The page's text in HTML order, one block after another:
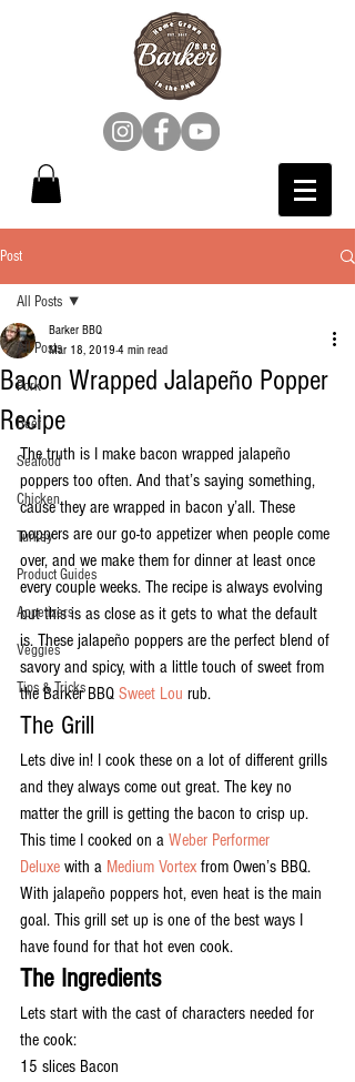
Post
All Posts
Pork
Beef
Seafood
Chicken
Turkey
Product Guides
Appetizers
Veggies
Tips & Tricks
All Posts
Bacon Wrapped Jalapeño Popper
Recipe
Barker BBQ
Mar 18, 2019 4 min read
The truth is I make bacon wrapped jalapeño
poppers too often. And that’s saying something,
cause they are wrapped in bacon y’all. These
poppers are our go-to appetizer when people come
over, and we make them for dinner at least once
every couple weeks. The recipe is always evolving
but this is as close as it gets to what the default
is. These jalapeño poppers are the perfect blend of
savory and spicy, with a little touch of sweet from
the Barker BBQ Sweet Lou rub.
The Grill
Lets dive in! I cook these on a lot of different grills
and they always come out great. The key no
matter the grill is getting the bacon to crisp up.
This time I cooked on a Weber Performer
Deluxe with a Medium Vortex from Owen’s BBQ.
With jalapeño poppers hot, even heat is the main
goal. This grill set up is one of the best ways I
have found for that hot even cook.
The Ingredients
Lets start with the cast of characters needed for
the cook:
15 slices Bacon